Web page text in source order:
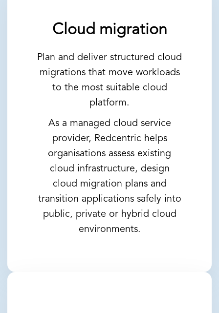
Cloud migration
Plan and deliver structured cloud
migrations that move workloads
to the most suitable cloud
platform.
As a managed cloud service
provider, Redcentric helps
organisations assess existing
cloud infrastructure, design
cloud migration plans and
transition applications safely into
public, private or hybrid cloud
environments.